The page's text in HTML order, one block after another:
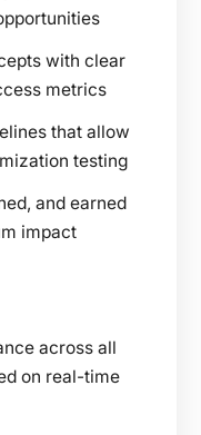
with clear
metrics
that allow
testing
and earned
impact
across all
on real-time